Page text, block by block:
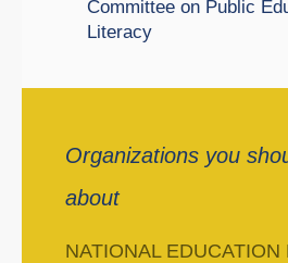
Committee on Public
Literacy
Organizations you
about
NATIONAL EDUCATION